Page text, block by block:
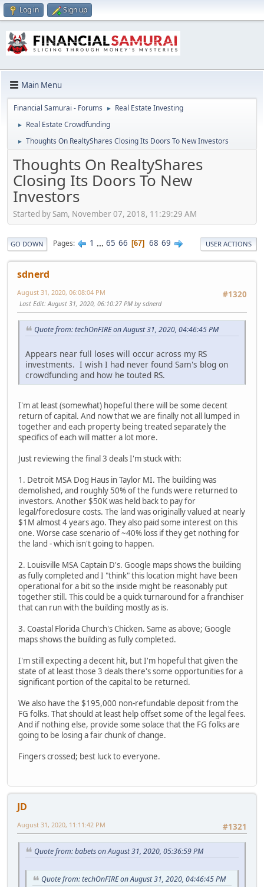
Log in Sign up
Main Menu
Financial Samurai - Forums ► Real Estate Investing
► Real Estate Crowdfunding
► Thoughts On RealtyShares Closing Its Doors To New Investors
Thoughts On RealtyShares
Closing Its Doors To New
Investors
Started by Sam, November 07, 2018, 11:29:29 AM
GO DOWN Pages 1 ... 65 66 67 68 69 USER ACTIONS
sdnerd
#1320
August 31, 2020, 06:08:04 PM
Last Edit: August 31, 2020, 06:10:27 PM by sdnerd
Quote from: techOnFIRE on August 31, 2020, 04:46:45 PM
Appears near full loses will occur across my RS
investments. I wish I had never found Sam's blog on
crowdfunding and how he touted RS.
I'm at least (somewhat) hopeful there will be some decent
return of capital. And now that we are finally not all lumped in
together and each property being treated separately the
specifics of each will matter a lot more.
Just reviewing the final 3 deals I'm stuck with:
1. Detroit MSA Dog Haus in Taylor MI. The building was
demolished, and roughly 50% of the funds were returned to
investors. Another $50K was held back to pay for
legal/foreclosure costs. The land was originally valued at nearly
$1M almost 4 years ago. They also paid some interest on this
one. Worse case scenario of ~40% loss if they get nothing for
the land - which isn't going to happen.
2. Louisville MSA Captain D's. Google maps shows the building
as fully completed and I "think" this location might have been
operational for a bit so the inside might be reasonably put
together still. This could be a quick turnaround for a franchiser
that can run with the building mostly as is.
3. Coastal Florida Church's Chicken. Same as above; Google
maps shows the building as fully completed.
I'm still expecting a decent hit, but I'm hopeful that given the
state of at least those 3 deals there's some opportunities for a
significant portion of the capital to be returned.
We also have the $195,000 non-refundable deposit from the
FG folks. That should at least help offset some of the legal fees.
And if nothing else, provide some solace that the FG folks are
going to be losing a fair chunk of change.
Fingers crossed; best luck to everyone.
JD
#1321
August 31, 2020, 11:11:42 PM
Quote from: babets on August 31, 2020, 05:36:59 PM
Quote from: techOnFIRE on August 31, 2020, 04:46:45 PM